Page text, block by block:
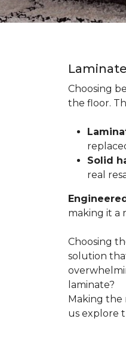
Choosing
the floor.
Solid
real
making it a
Choosing
solution
laminate?
Making the
us explore